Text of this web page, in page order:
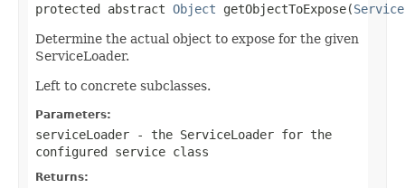
protected abstract Object getObjectToExpose(
Determine the actual object to expose for the given
ServiceLoader.
Left to concrete subclasses.
Parameters:
serviceLoader - the ServiceLoader for the
configured service class
Returns: